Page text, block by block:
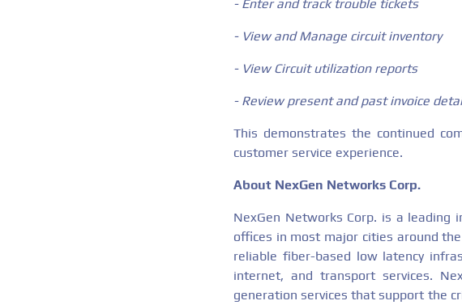
- Enter and track trouble tickets
- View and Manage circuit inventory
- View Circuit utilization reports
- Review present and past invoice
This demonstrates the continued
customer service experience.
About NexGen Networks Corp.
NexGen Networks Corp. is a leading
offices in most major cities around
reliable fiber-based low latency
internet, and transport services.
generation services that support the